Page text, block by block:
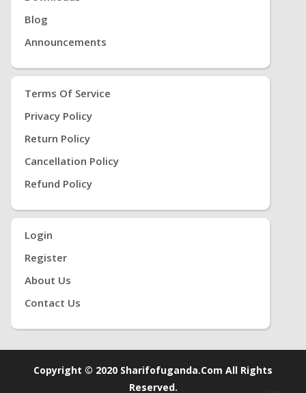
Blog
Announcements
Terms Of Service
Privacy Policy
Return Policy
Cancellation Policy
Refund Policy
Login
Register
About Us
Contact Us
Copyright © 2020 Sharifofuganda.com All Rights
Reserved.